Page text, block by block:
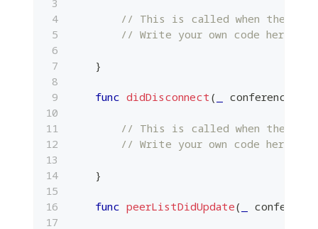
// This is called when the
// Write your own code here.
}
func didDisconnect ( conference
// This is called when the
// Write your own code here.
}
func peerListDidUpdate( conference